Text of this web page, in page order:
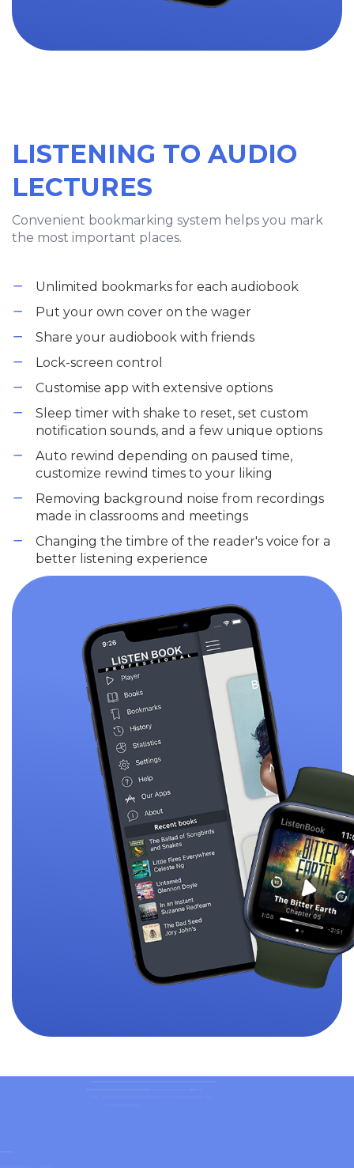
LISTENING TO AUDIO
LECTURES
Convenient bookmarking system helps you mark
the most important places.
Unlimited bookmarks for each audiobook
Put your own cover on the wager
Share your audiobook with friends
Lock-screen control
Customise app with extensive options
Sleep timer with shake to reset, set custom
notification sounds, and a few unique options
Auto rewind depending on paused time,
customize rewind times to your liking
Removing background noise from recordings
made in classrooms and meetings
Changing the timbre of the reader's voice for a
better listening experience